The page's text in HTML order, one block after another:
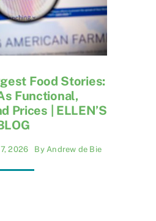
Food Stories:
Functional,
Prices | ELLEN’S
2026 By Andrew de Bie